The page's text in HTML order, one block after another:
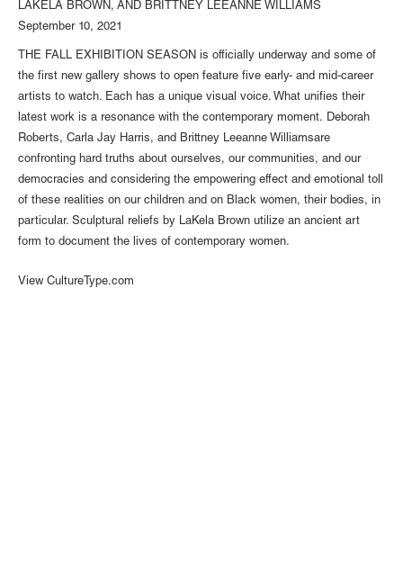
LAKELA BROWN, AND BRITTNEY LEEANNE WILLIAMS
September 10, 2021
THE FALL EXHIBITION SEASON is officially underway and some of
the first new gallery shows to open feature five early- and mid-career
artists to watch. Each has a unique visual voice. What unifies their
latest work is a resonance with the contemporary moment. Deborah
Roberts, Carla Jay Harris, and Brittney Leeanne Williamsare
confronting hard truths about ourselves, our communities, and our
democracies and considering the empowering effect and emotional toll
of these realities on our children and on Black women, their bodies, in
particular. Sculptural reliefs by LaKela Brown utilize an ancient art
form to document the lives of contemporary women.
View CultureType.com